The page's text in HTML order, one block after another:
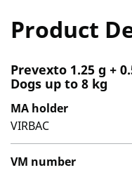
Product
Prevexto 1.25 g +
Dogs up to 8 kg
MA holder
VIRBAC
VM number